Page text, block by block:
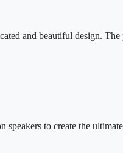
and beautiful design.
to create the